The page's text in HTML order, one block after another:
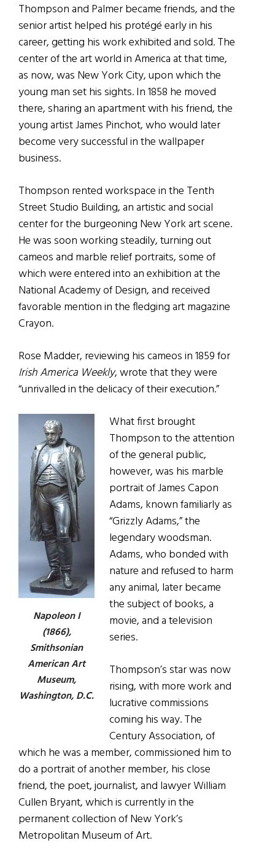
Thompson and Palmer became friends, and the
senior artist helped his protégé early in his
career, getting his work exhibited and sold. The
center of the art world in America at that time,
as now, was New York City, upon which the
young man set his sights. In 1858 he moved
there, sharing an apartment with his friend, the
young artist James Pinchot, who would later
become very successful in the wallpaper
business.
Thompson rented workspace in the Tenth
Street Studio Building, an artistic and social
center for the burgeoning New York art scene.
He was soon working steadily, turning out
cameos and marble relief portraits, some of
which were entered into an exhibition at the
National Academy of Design, and received
favorable mention in the fledging art magazine
Crayon.
Rose Madder, reviewing his cameos in 1859 for
Irish America Weekly, wrote that they were
“unrivalled in the delicacy of their execution.”
Napoleon I
(1866),
Smithsonian
American Art
Museum,
Washington, D.C.
What first brought
Thompson to the attention
of the general public,
however, was his marble
portrait of James Capon
Adams, known familiarly as
“Grizzly Adams,” the
legendary woodsman.
Adams, who bonded with
nature and refused to harm
any animal, later became
the subject of books, a
movie, and a television
series.
Thompson’s star was now
rising, with more work and
lucrative commissions
coming his way. The
Century Association, of
which he was a member, commissioned him to
do a portrait of another member, his close
friend, the poet, journalist, and lawyer William
Cullen Bryant, which is currently in the
permanent collection of New York’s
Metropolitan Museum of Art.